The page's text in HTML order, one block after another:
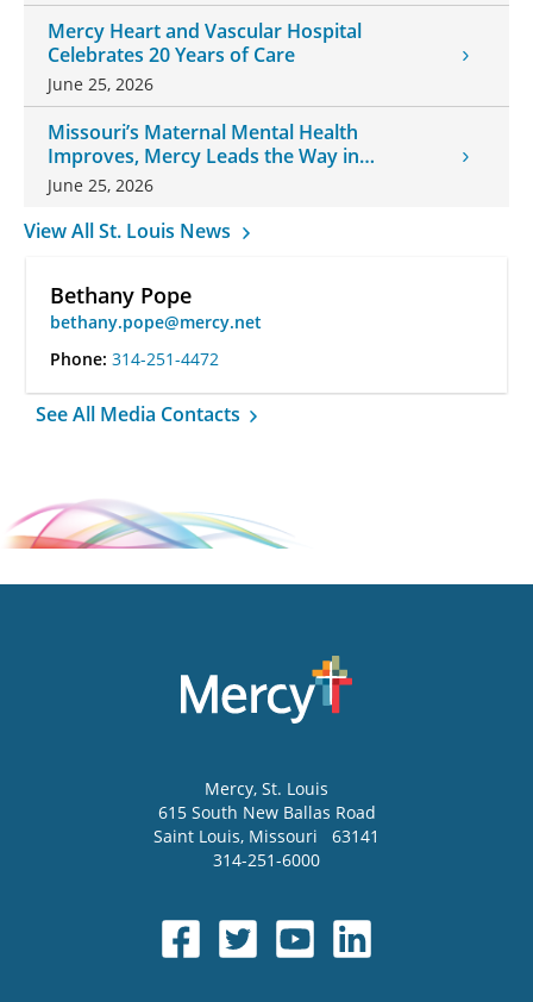
Mercy Heart and Vascular Hospital
Celebrates 20 Years of Care
June 25, 2026
Missouri’s Maternal Mental Health
Improves, Mercy Leads the Way in
Changes
June 25, 2026
View All St. Louis News
Bethany Pope
bethany.pope@mercy.net
Phone: 314-251-4472
See All Media Contacts
Mercy, St. Louis
615 South New Ballas Road
Saint Louis, Missouri
63141
314-251-6000